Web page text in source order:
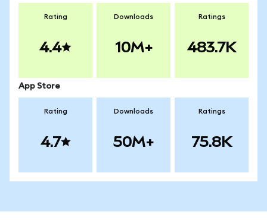
Rating
4.4
Downloads
10M+
Ratings
483.7K
App Store
Rating
4.7
Downloads
50M+
Ratings
75.8K